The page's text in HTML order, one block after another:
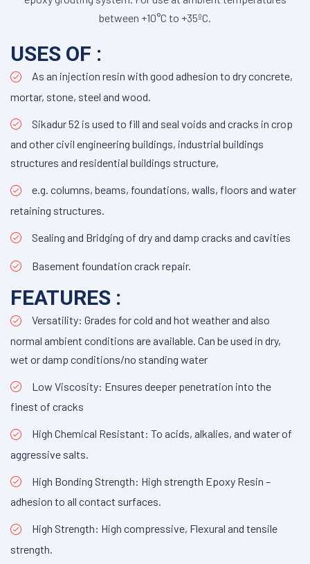
between +10°C to +35ºC.
USES OF :
As an injection resin with good adhesion to dry concrete,
mortar, stone, steel and wood.
Sikadur 52 is used to fill and seal voids and cracks in crop
and other civil engineering buildings, industrial buildings
structures and residential buildings structure,
e.g. columns, beams, foundations, walls, floors and water
retaining structures.
Sealing and Bridging of dry and damp cracks and cavities
Basement foundation crack repair.
FEATURES :
Versatility: Grades for cold and hot weather and also
normal ambient conditions are available. Can be used in dry,
wet or damp conditions/no standing water
Low Viscosity: Ensures deeper penetration into the
finest of cracks
High Chemical Resistant: To acids, alkalies, and water of
aggressive salts.
High Bonding Strength: High strength Epoxy Resin –
adhesion to all contact surfaces.
High Strength: High compressive, Flexural and tensile
strength.